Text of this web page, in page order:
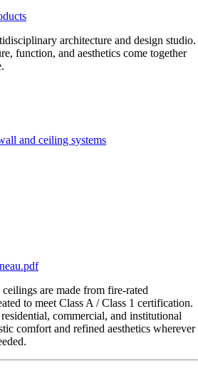
architecture and design studio.
function, and aesthetics come together
and ceiling systems
are made from fire-rated
to meet Class A / Class 1 certification.
commercial, and institutional
comfort and refined aesthetics wherever